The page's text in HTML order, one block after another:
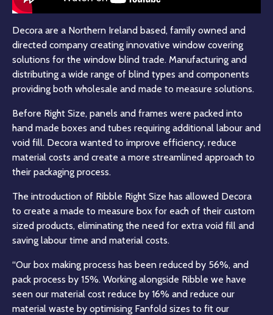
Decora are a Northern Ireland based, family owned and
directed company creating innovative window covering
solutions for the window blind trade. Manufacturing and
distributing a wide range of blind types and components
providing both wholesale and made to measure solutions.
Before Right Size, panels and frames were packed into
hand made boxes and tubes requiring additional labour and
void fill. Decora wanted to improve efficiency, reduce
material costs and create a more streamlined approach to
their packaging process.
The introduction of Ribble Right Size has allowed Decora
to create a made to measure box for each of their custom
sized products, eliminating the need for extra void fill and
saving labour time and material costs.
“Our box making process has been reduced by 56%, and
pack process by 15%. Working alongside Ribble we have
seen our material cost reduce by 16% and reduce our
material waste by optimising Fanfold sizes to fit our